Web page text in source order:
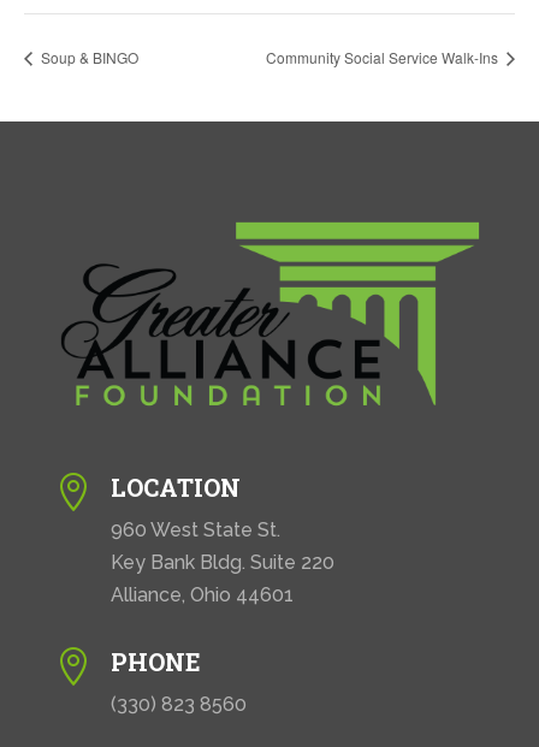
Soup & BINGO Community Social Service Walk-Ins
 LOCATION
960 West State St.
Key Bank Bldg. Suite 220
Alliance, Ohio 44601
 PHONE
(330) 823 8560